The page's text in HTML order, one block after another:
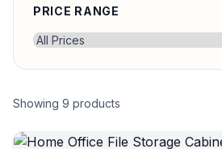
PRICE RANGE
Showing 9 products